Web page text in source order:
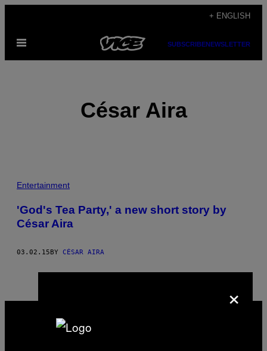
content
+ ENGLISH
Open
SUBSCRIBENEWSLETTER
César Aira
POSTS
BY
THIS
AUTHOR
Entertainment
'God's Tea Party,' a new short story by
César Aira
03.02.15BY CÉSAR AIRA
×